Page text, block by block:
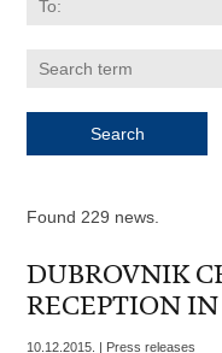
Found 229 news.
DUBROVNIK
RECEPTION
10.12.2015. | Press releases